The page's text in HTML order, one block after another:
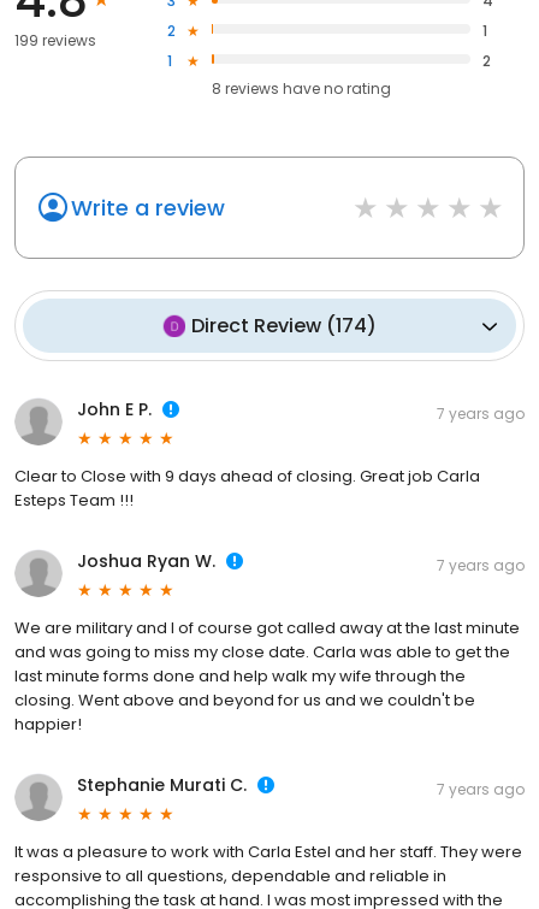
199 reviews
2
1
1
2
8 reviews haveno rating
Write a review
Direct Review (174)
John E P. 7 years ago
Clear to Close with 9 days ahead of closing. Great job Carla
Esteps Team !!!
Joshua Ryan W. 7 years ago
We are military and I of course got called away at the last minute
and was going to miss my close date. Carla was able to get the
last minute forms done and help walk my wife through the
closing. Went above and beyond for us and we couldn't be
happier!
Stephanie Murati C. 7 years ago
It was a pleasure to work with Carla Estel and her staff. They were
responsive to all questions, dependable and reliable in
accomplishing the task at hand. I was most impressed with the